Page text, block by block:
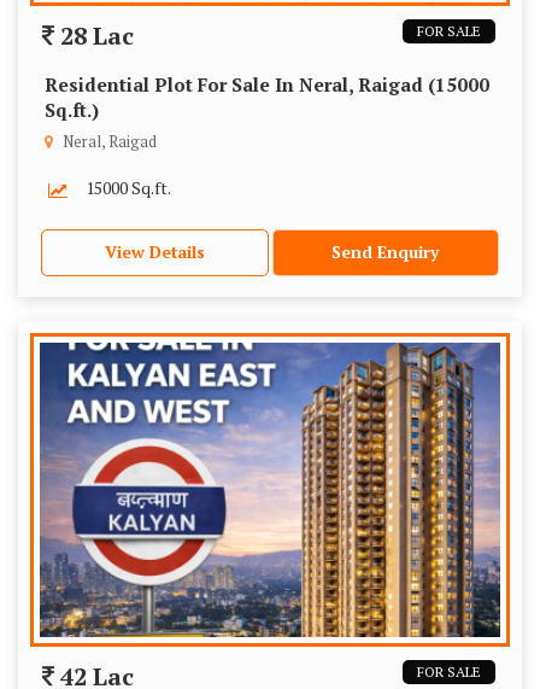
FOR SALE
28 Lac
Residential Plot For Sale In Neral, Raigad (15000
Sq.ft.)
Neral, Raigad
15000 Sq.ft.
View Details Send Enquiry
FOR SALE
42 Lac